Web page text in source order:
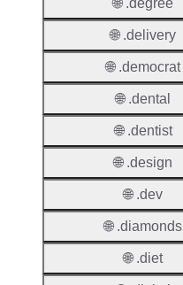
🌐 .degree
🌐 .delivery
🌐 .democrat
🌐 .dental
🌐 .dentist
🌐 .design
🌐 .dev
🌐 .diamonds
🌐 .diet